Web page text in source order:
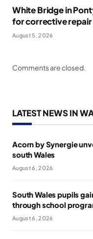
White Bridge in
for corrective
August 5, 2026
Comments are closed.
LATEST NEWS IN
Acorn by Synergie
south Wales
August 6, 2026
South Wales pupils
through school
August 6, 2026